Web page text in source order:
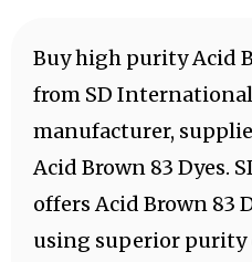
Buy high purity Acid
from SD
manufacturer,
Acid Brown 83 Dyes.
offers Acid Brown 83
using superior purity